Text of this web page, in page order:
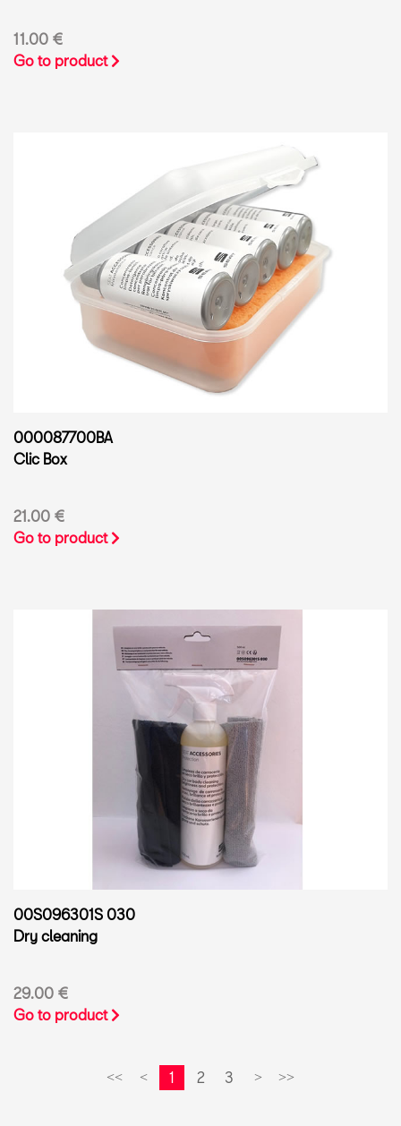
11.00 €
Go to product
000087700BA
Clic Box
21.00 €
Go to product
00S096301S 030
Dry cleaning
29.00 €
Go to product
<< < 1 2 3 > >>